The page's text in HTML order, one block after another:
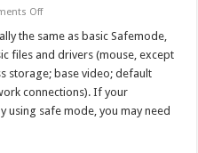
Offon
Mode
Networking
the same as basic Safemode,
files and drivers (mouse, except
storage; base video; default
connections). If your
using safe mode, you may need